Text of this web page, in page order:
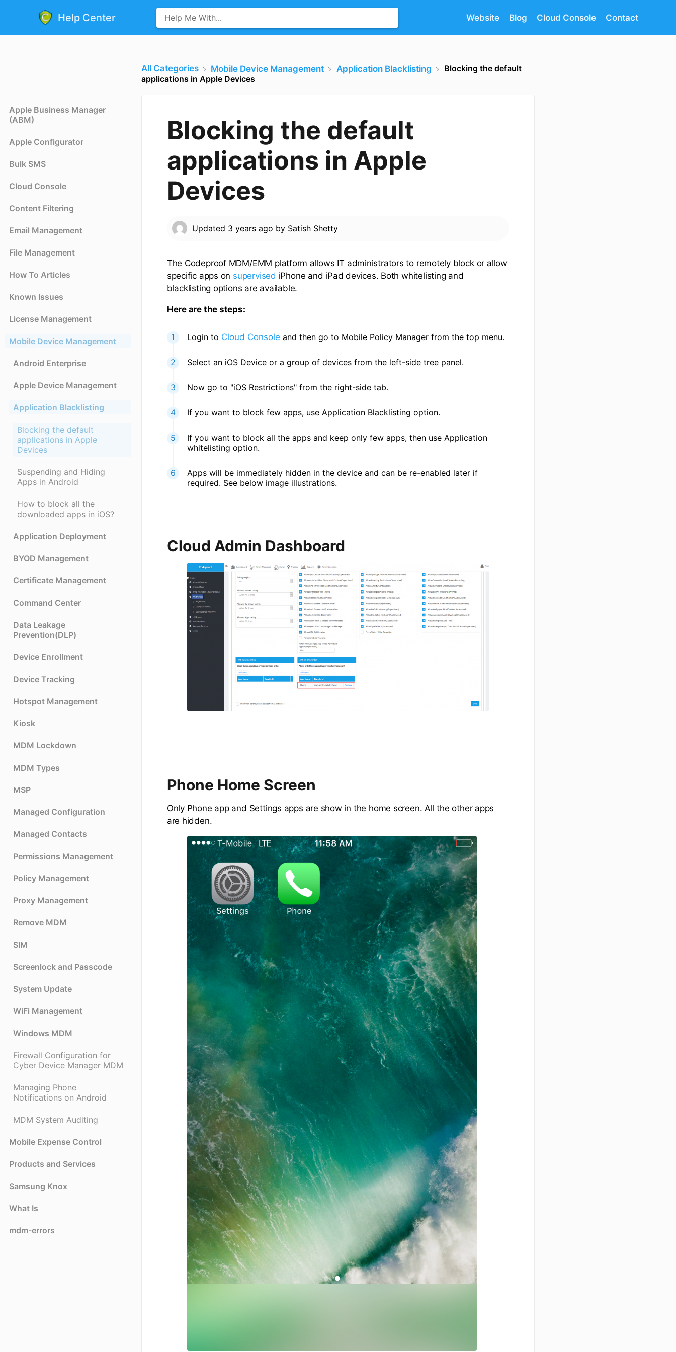
Help Center Website Blog Cloud Console Contact
Apple Business Manager
(ABM)
Apple Configurator
Bulk SMS
Cloud Console
Content Filtering
Email Management
File Management
How To Articles
Known Issues
License Management
Mobile Device Management
Android Enterprise
Apple Device Management
Application Blacklisting
Blocking the default
applications in Apple
Devices
Suspending and Hiding
Apps in Android
How to block all the
downloaded apps in iOS?
Application Deployment
BYOD Management
Certificate Management
Command Center
Data Leakage
Prevention(DLP)
Device Enrollment
Device Tracking
Hotspot Management
Kiosk
MDM Lockdown
MDM Types
MSP
Managed Configuration
Managed Contacts
Permissions Management
Policy Management
Proxy Management
Remove MDM
SIM
Screenlock and Passcode
System Update
WiFi Management
Windows MDM
Firewall Configuration for
Cyber Device Manager MDM
Managing Phone
Notifications on Android
MDM System Auditing
Mobile Expense Control
Products and Services
Samsung Knox
What Is
mdm-errors
All Categories ​Mobile Device Management ​Application Blacklisting
Blocking the default
applications in Apple Devices
Blocking the default
applications in Apple
Devices
Updated 3 years ago by Satish Shetty
The Codeproof MDM/EMM platform allows IT administrators to remotely block or allow
specific apps on supervised iPhone and iPad devices. Both whitelisting and
blacklisting options are available.
Here are the steps:
Login to Cloud Console and then go to Mobile Policy Manager from the top menu.
Select an iOS Device or a group of devices from the left-side tree panel.
Now go to "iOS Restrictions" from the right-side tab.
If you want to block few apps, use Application Blacklisting option.
If you want to block all the apps and keep only few apps, then use Application
whitelisting option.
Apps will be immediately hidden in the device and can be re-enabled later if
required. See below image illustrations.
Cloud Admin Dashboard
Phone Home Screen
Only Phone app and Settings apps are show in the home screen. All the other apps
are hidden.